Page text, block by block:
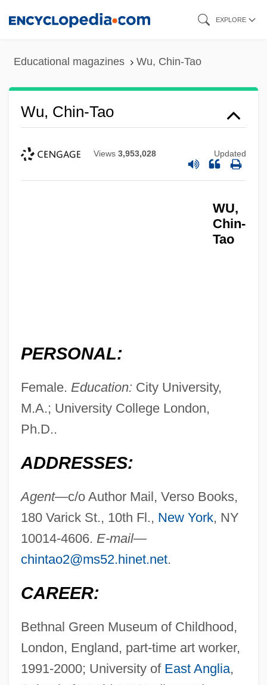
EXPLORE
Educational magazines Wu, Chin-Tao
Wu, Chin-Tao
Views 3,953,028 Updated
WU,
Chin-
Tao
PERSONAL:
Female. Education: City University,
M.A.; University College London,
Ph.D..
ADDRESSES:
Agent—c/o Author Mail, Verso Books,
180 Varick St., 10th Fl., New York, NY
10014-4606. E-mail—
chintao2@ms52.hinet.net.
CAREER:
Bethnal Green Museum of Childhood,
London, England, part-time art worker,
1991-2000; University of East Anglia,